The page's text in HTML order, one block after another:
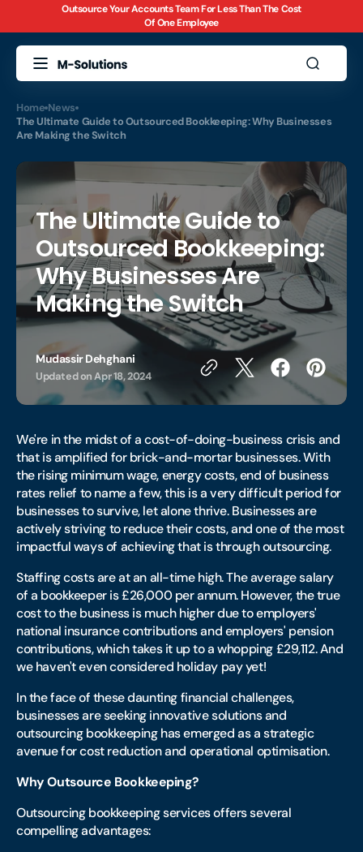
Outsource Your Accounts Team For Less Than The Cost
Of One Employee
Home News
The Ultimate Guide to Outsourced Bookkeeping: Why Businesses
Are Making the Switch
The Ultimate Guide to
Outsourced Bookkeeping:
Why Businesses Are
Making the Switch
Mudassir Dehghani
Updated onApr 18, 2024
We're in the midst of a cost-of-doing-business crisis and
that is amplified for brick-and-mortar businesses. With
the rising minimum wage, energy costs, end of business
rates relief to name a few, this is a very difficult period for
businesses to survive, let alone thrive. Businesses are
actively striving to reduce their costs, and one of the most
impactful ways of achieving that is through outsourcing.
Staffing costs are at an all-time high. The average salary
of a bookkeeper is £26,000 per annum. However, the true
cost to the business is much higher due to employers'
national insurance contributions and employers' pension
contributions, which takes it up to a whopping £29,112. And
we haven't even considered holiday pay yet!
In the face of these daunting financial challenges,
businesses are seeking innovative solutions and
outsourcing bookkeeping has emerged as a strategic
avenue for cost reduction and operational optimisation.
Why Outsource Bookkeeping?
Outsourcing bookkeeping services offers several
compelling advantages: